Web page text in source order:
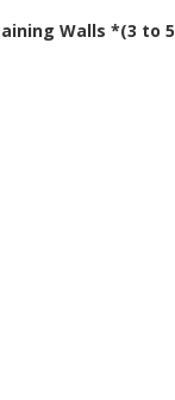
Walls *(3 to 5